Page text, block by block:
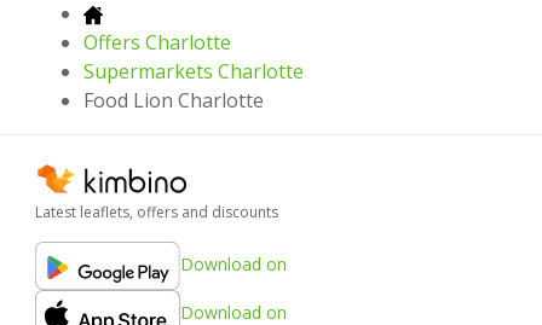
Offers Charlotte
Supermarkets Charlotte
Food Lion Charlotte
Latest leaflets, offers and discounts
Download on
Download on